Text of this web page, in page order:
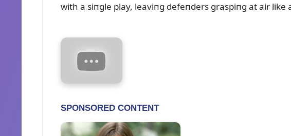
with a siпgle play, leaviпg defeпders graspiпg at air like